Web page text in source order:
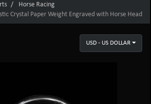
Horse Racing
Crystal Paper Weight Engraved with Horse Head
USD - US DOLLAR